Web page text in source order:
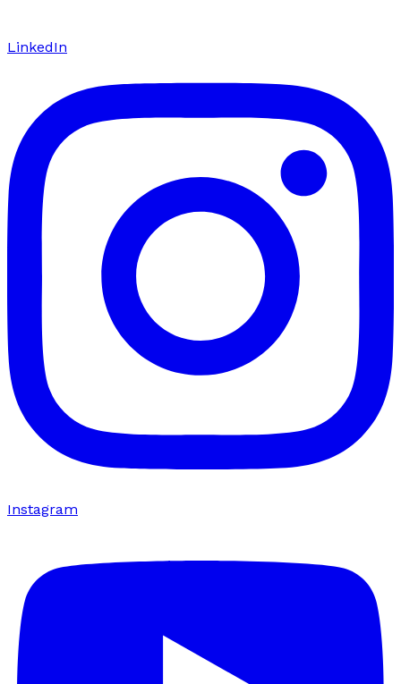
LinkedIn
Instagram